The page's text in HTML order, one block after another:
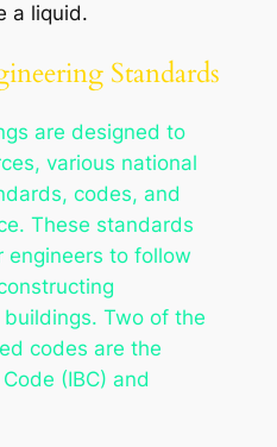
a liquid.
Standards
are designed to
various national
codes, and
These standards
engineers to follow
Two of the
codes are the
(IBC) and